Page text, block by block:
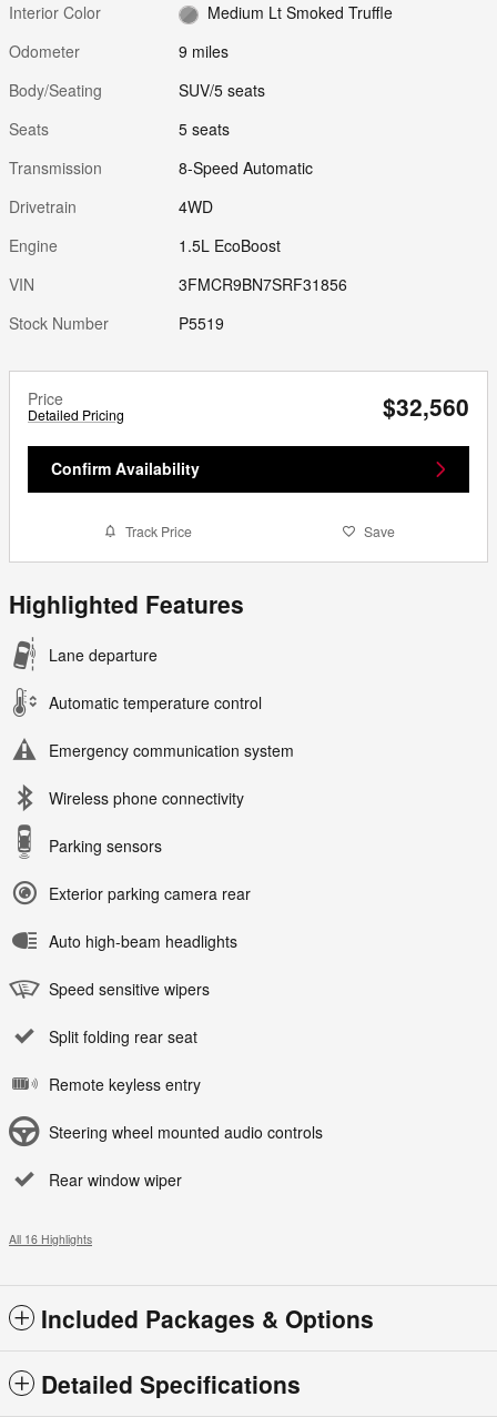
Interior Color
Medium Lt Smoked Truffle
Odometer
9 miles
Body/Seating
SUV/5 seats
Seats
5 seats
Transmission
8-Speed Automatic
Drivetrain
4WD
Engine
1.5L EcoBoost
VIN
3FMCR9BN7SRF31856
Stock Number
P5519
Price
Detailed Pricing $32,560
Confirm Availability
Track Price Save
Highlighted Features
Lane departure
Automatic temperature control
Emergency communication system
Wireless phone connectivity
Parking sensors
Exterior parking camera rear
Auto high-beam headlights
Speed sensitive wipers
Split folding rear seat
Remote keyless entry
Steering wheel mounted audio controls
Rear window wiper
All 16 Highlights
Included Packages & Options
Detailed Specifications